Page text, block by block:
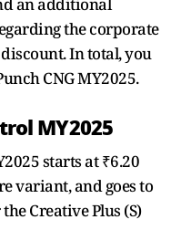
the corporate
In total, you
CNG MY2025.
MY2025
starts at ₹6.20
variant, and goes to
Creative Plus (S)